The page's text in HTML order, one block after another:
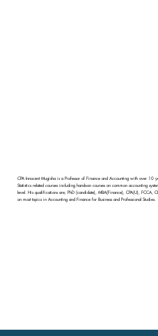
CPA Innocent Mugisha is a Professor of Finance and Accounting with over
Statistics related courses including hands-on courses on common accounting
level. His qualifications are; PhD (candidate), MBA(Finance), CPA(U), FCCA,
on most topics in Accounting and Finance for Business and Professional Studies.